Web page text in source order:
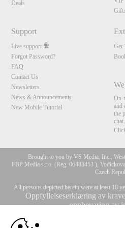
Deals
Gifts
Support
Live support
Forgot Password?
FAQ
Contact Us
Newsletters
News & Announcements
New Mobile Tutorial
Get
On-
and
the
chat.
Brought to you by VS Media, Inc.,
FBP Media s.r.o. (Reg. 06483453 ),
Czech
All persons depicted herein were at least 18
Oppfyllelseserklæring av
oppbevaring av
© 1996 - 2026 VS3.COM, VS Media, Inc.